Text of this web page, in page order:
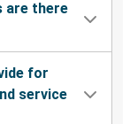
are there
for
service